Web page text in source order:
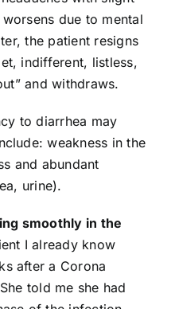
due to mental
the patient resigns
indifferent, listless,
and withdraws.
to diarrhea may
weakness in the
and abundant
urine).
smoothly in the
I already know
after a Corona
told me she had